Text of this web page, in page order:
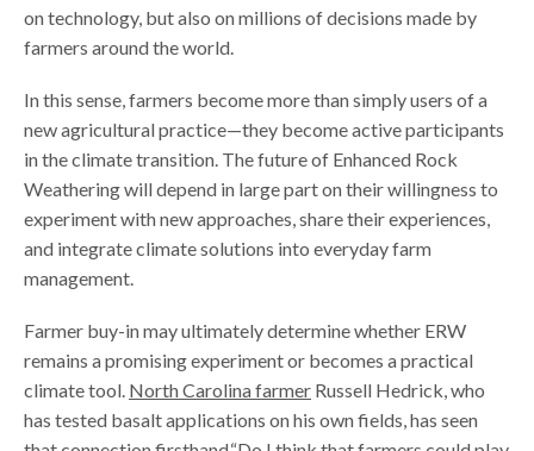
on technology, but also on millions of decisions made by
farmers around the world.
In this sense, farmers become more than simply users of a
new agricultural practice—they become active participants
in the climate transition. The future of Enhanced Rock
Weathering will depend in large part on their willingness to
experiment with new approaches, share their experiences,
and integrate climate solutions into everyday farm
management.
Farmer buy-in may ultimately determine whether ERW
remains a promising experiment or becomes a practical
climate tool. North Carolina farmer Russell Hedrick, who
has tested basalt applications on his own fields, has seen